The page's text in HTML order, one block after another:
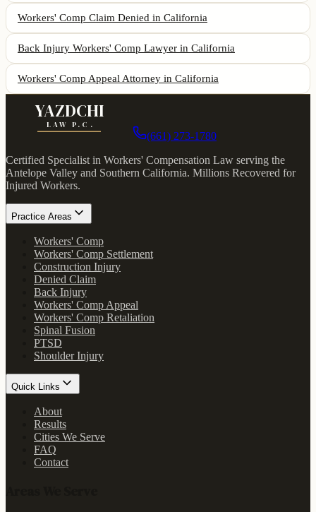
Workers' Comp Claim Denied in California
Back Injury Workers' Comp Lawyer in California
Workers' Comp Appeal Attorney in California
YAZDCHI
LAW P.C.
(661) 273-1780
Certified Specialist in Workers' Compensation Law serving the
Antelope Valley and Southern California. Millions Recovered for
Injured Workers.
Practice Areas
Workers' Comp
Workers' Comp Settlement
Construction Injury
Denied Claim
Back Injury
Workers' Comp Appeal
Workers' Comp Retaliation
Spinal Fusion
PTSD
Shoulder Injury
Quick Links
About
Results
Cities We Serve
FAQ
Contact